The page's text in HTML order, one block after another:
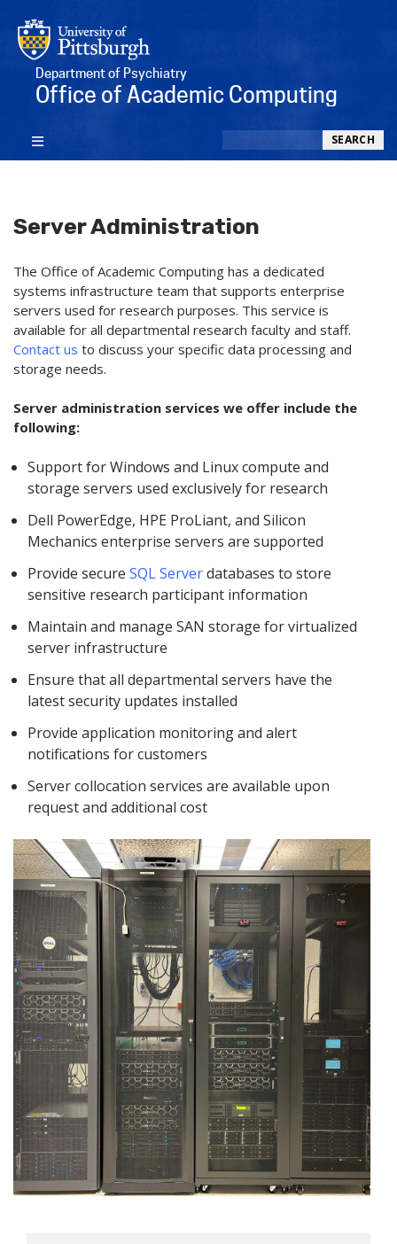
Department of Psychiatry
Office of Academic Computing
SEARCH
Server Administration
The Office of Academic Computing has a dedicated
systems infrastructure team that supports enterprise
servers used for research purposes. This service is
available for all departmental research faculty and staff.
Contact us to discuss your specific data processing and
storage needs.
Server administration services we offer include the
following:
Support for Windows and Linux compute and
storage servers used exclusively for research
Dell PowerEdge, HPE ProLiant, and Silicon
Mechanics enterprise servers are supported
Provide secureSQL Serverdatabases to store
sensitive research participant information
Maintain and manage SAN storage for virtualized
server infrastructure
Ensure that all departmental servers have the
latest security updates installed
Provide application monitoring and alert
notifications for customers
Server collocation services are available upon
request and additional cost